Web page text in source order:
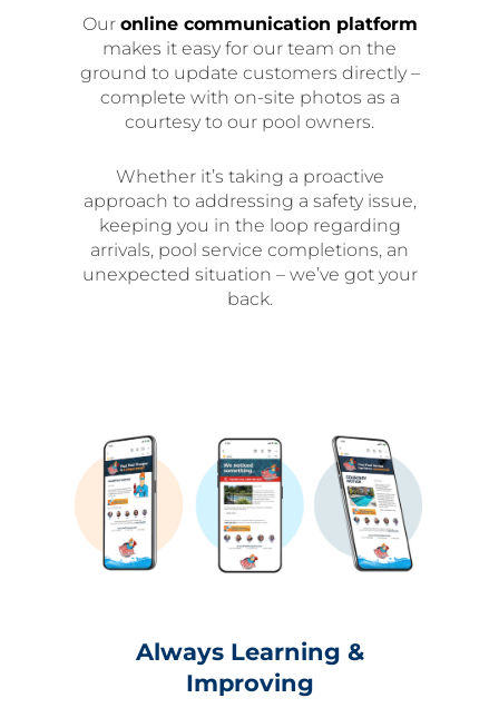
Our online communication platform
makes it easy for our team on the
ground to update customers directly –
complete with on-site photos as a
courtesy to our pool owners.
Whether it’s taking a proactive
approach to addressing a safety issue,
keeping you in the loop regarding
arrivals, pool service completions, an
unexpected situation – we’ve got your
back.
Always Learning &
Improving